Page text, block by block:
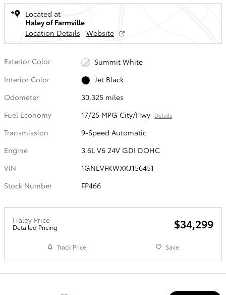
Located at
Haley of Farmville
Location Details
Website
Exterior Color
Summit White
Interior Color
Jet Black
Odometer
30,325 miles
Fuel Economy
17/25 MPG City/Hwy Details
Transmission
9-Speed Automatic
Engine
3.6L V6 24V GDI DOHC
VIN
1GNEVFKWXKJ156451
Stock Number
FP466
Haley Price
Detailed Pricing $34,299
Track Price Save